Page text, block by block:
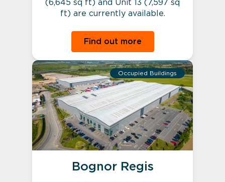
(6,645 sq ft) and Unit 13 (7,597 sq
ft) are currently available.
Find out more
Occupied Buildings
Bognor Regis